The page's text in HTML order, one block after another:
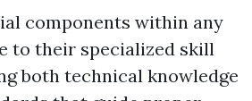
components within any
to their specialized skill
both technical knowledge